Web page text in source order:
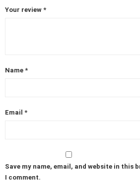
Your review *
Name *
Email *
Save my name, email, and website in this
I comment.